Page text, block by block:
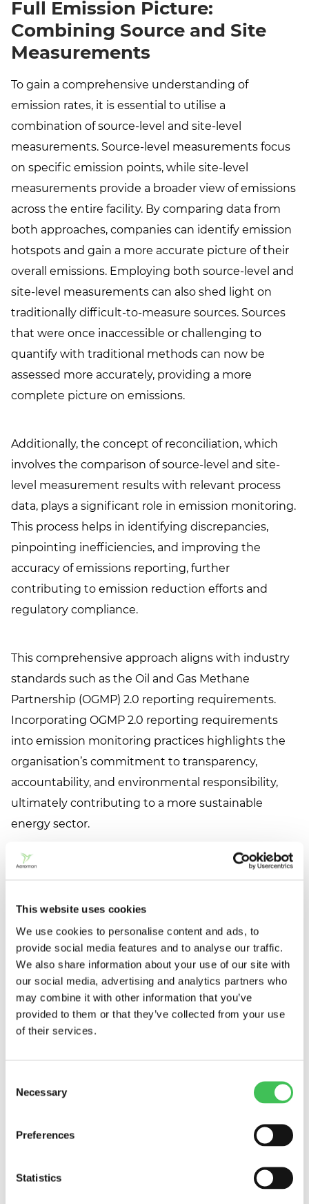
This website uses cookies
We use cookies to personalise content and ads, to
provide social media features and to analyse our traffic.
We also share information about your use of our site with
our social media, advertising and analytics partners who
may combine it with other information that you’ve
provided to them or that they’ve collected from your use
of their services.
Selection
Necessary
Preferences
Statistics
Full Emission Picture:
Combining Source and Site
Measurements
To gain a comprehensive understanding of
emission rates, it is essential to utilise a
combination of source-level and site-level
measurements. Source-level measurements focus
on specific emission points, while site-level
measurements provide a broader view of emissions
across the entire facility. By comparing data from
both approaches, companies can identify emission
hotspots and gain a more accurate picture of their
overall emissions. Employing both source-level and
site-level measurements can also shed light on
traditionally difficult-to-measure sources. Sources
that were once inaccessible or challenging to
quantify with traditional methods can now be
assessed more accurately, providing a more
complete picture on emissions.
Additionally, the concept of reconciliation, which
involves the comparison of source-level and site-
level measurement results with relevant process
data, plays a significant role in emission monitoring.
This process helps in identifying discrepancies,
pinpointing inefficiencies, and improving the
accuracy of emissions reporting, further
contributing to emission reduction efforts and
regulatory compliance.
This comprehensive approach aligns with industry
standards such as the Oil and Gas Methane
Partnership (OGMP) 2.0 reporting requirements.
Incorporating OGMP 2.0 reporting requirements
into emission monitoring practices highlights the
organisation’s commitment to transparency,
accountability, and environmental responsibility,
ultimately contributing to a more sustainable
energy sector.
Industry Application:
An Oil & Gas company
at a natural gas processing plant with simultaneous
source-level monitoring on specific equipment
known to be emission-prone. By comparing the
data from these two approaches, the company
identifies that a particular compressor unit is
responsible for a significant portion of emissions.
This information allows them to prioritise
Closing thoughts:
Monitoring